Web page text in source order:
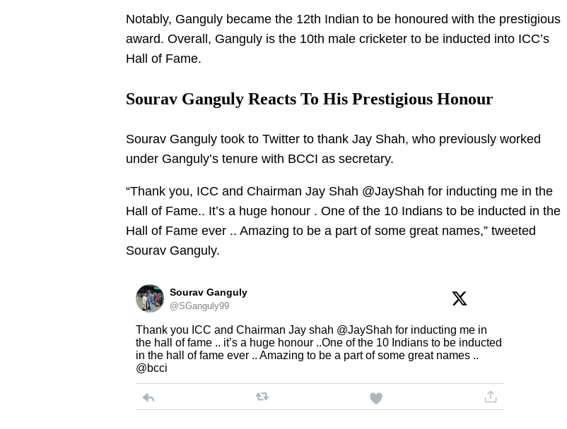
Notably, Ganguly became the 12th Indian to be honoured with the prestigious
award. Overall, Ganguly is the 10th male cricketer to be inducted into ICC’s
Hall of Fame.
Sourav Ganguly Reacts To His Prestigious Honour
Sourav Ganguly took to Twitter to thank Jay Shah, who previously worked
under Ganguly’s tenure with BCCI as secretary.
“Thank you, ICC and Chairman Jay Shah @JayShah for inducting me in the
Hall of Fame.. It’s a huge honour . One of the 10 Indians to be inducted in the
Hall of Fame ever .. Amazing to be a part of some great names,” tweeted
Sourav Ganguly.
Sourav Ganguly
@SGanguly99
Thank you ICC and Chairman Jay shah @JayShah for inducting me in
the hall of fame .. it’s a huge honour ..One of the 10 Indians to be inducted
in the hall of fame ever .. Amazing to be a part of some great names ..
@bcci